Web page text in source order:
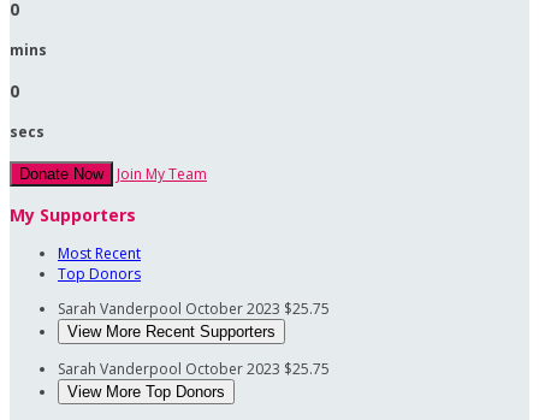
0
mins
0
secs
Donate Now Join My Team
My Supporters
Most Recent
Top Donors
Sarah Vanderpool October 2023 $25.75
View More Recent Supporters
Sarah Vanderpool October 2023 $25.75
View More Top Donors